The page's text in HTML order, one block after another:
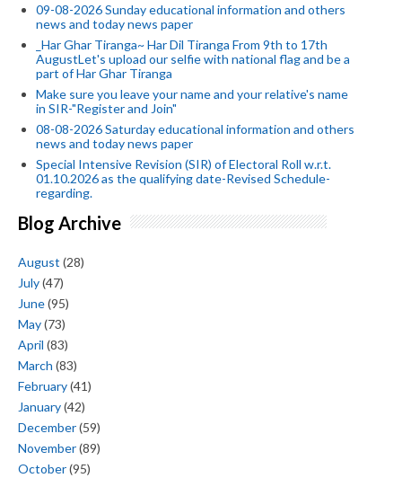
09-08-2026 Sunday educational information and others
news and today news paper
_Har Ghar Tiranga~ Har Dil Tiranga From 9th to 17th
AugustLet's upload our selfie with national flag and be a
part of Har Ghar Tiranga
Make sure you leave your name and your relative's name
in SIR-"Register and Join"
08-08-2026 Saturday educational information and others
news and today news paper
Special Intensive Revision (SIR) of Electoral Roll w.r.t.
01.10.2026 as the qualifying date-Revised Schedule-
regarding.
Blog Archive
August (28)
July(47)
June(95)
May(73)
April (83)
March (83)
February(41)
January(42)
December(59)
November(89)
October(95)